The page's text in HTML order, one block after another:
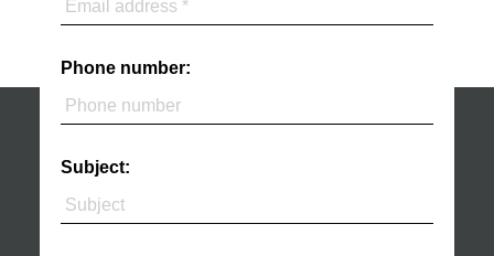
Phone number:
Subject: